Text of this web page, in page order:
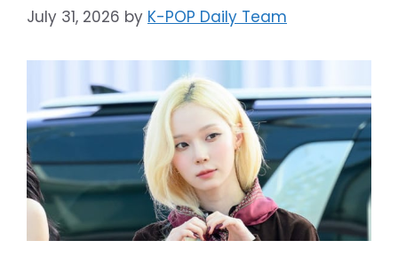
July 31, 2026 by K-POP Daily Team